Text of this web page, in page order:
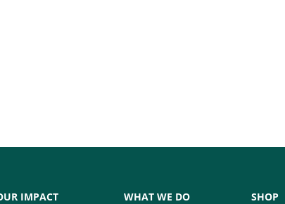
IMPACT
WHAT WE DO
SHOP